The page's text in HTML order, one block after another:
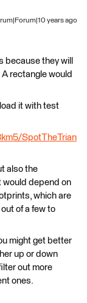
years ago
because they will
rectangle would
it with test
SpotTheTrian
also the
would depend on
which are
of a few to
might get better
up or down
out more
ones.